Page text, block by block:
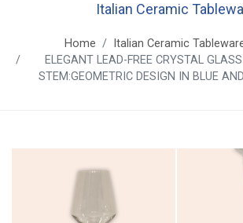
Italian Ceramic
Home Italian Ceramic
ELEGANT LEAD-FREE CRYSTAL
STEM:GEOMETRIC DESIGN IN BLUE